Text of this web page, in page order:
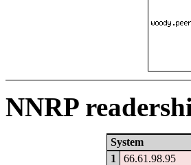
NNRP
System
1
66.61.98.95